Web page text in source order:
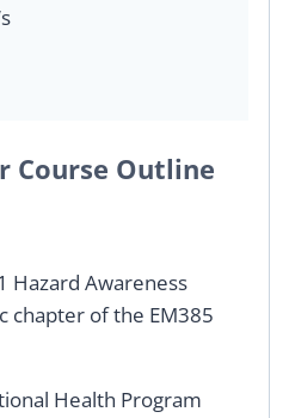
Course Outline
Hazard Awareness
chapter of the EM385
Health Program